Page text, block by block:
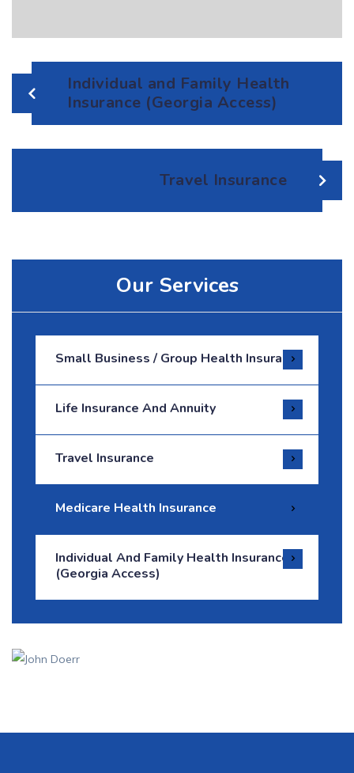
Individual and Family Health
Insurance (Georgia Access)
Travel Insurance
Our Services
Small Business / Group Health Insurance
Life Insurance And Annuity
Travel Insurance
Medicare Health Insurance
Individual And Family Health Insurance
(Georgia Access)
How Can We Help